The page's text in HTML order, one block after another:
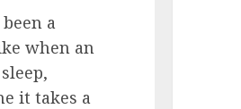
a
when an
it takes a